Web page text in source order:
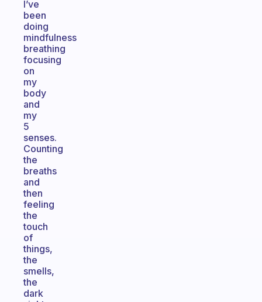
I’ve
been
doing
mindfulness
breathing
focusing
on
my
body
and
my
5
senses.
Counting
the
breaths
and
then
feeling
the
touch
of
things,
the
smells,
the
dark